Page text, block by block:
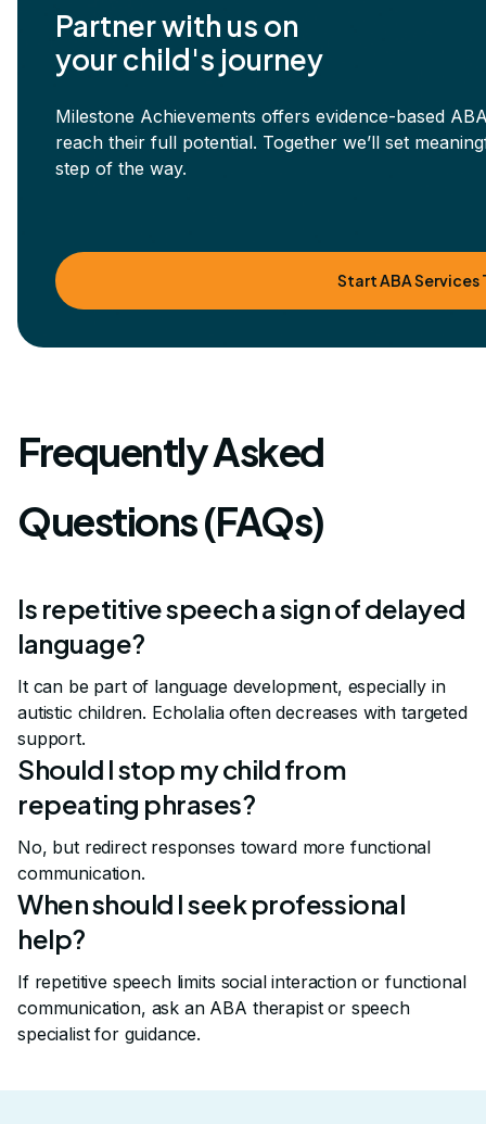
Partner with us on
your child's journey
Milestone Achievements offers evidence-based
reach their full potential. Together we’ll set
step of the way.
Start ABA Services
Frequently Asked
Questions (FAQs)
Is repetitive speech a sign of delayed
language?
It can be part of language development, especially in
autistic children. Echolalia often decreases with targeted
support.
Should I stop my child from
repeating phrases?
No, but redirect responses toward more functional
communication.
When should I seek professional
help?
If repetitive speech limits social interaction or functional
communication, ask an ABA therapist or speech
specialist for guidance.